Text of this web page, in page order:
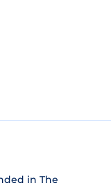
in The